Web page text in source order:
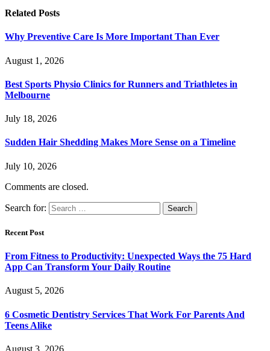
Related Posts
Why Preventive Care Is More Important Than Ever
August 1, 2026
Best Sports Physio Clinics for Runners and Triathletes in
Melbourne
July 18, 2026
Sudden Hair Shedding Makes More Sense on a Timeline
July 10, 2026
Comments are closed.
Search for:
Recent Post
From Fitness to Productivity: Unexpected Ways the 75 Hard
App Can Transform Your Daily Routine
August 5, 2026
6 Cosmetic Dentistry Services That Work For Parents And
Teens Alike
August 3, 2026